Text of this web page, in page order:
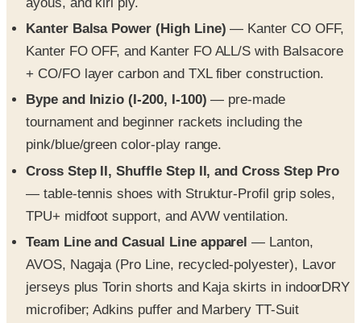
Kanter Balsa Power (High Line) — Kanter CO OFF,
Kanter FO OFF, and Kanter FO ALL/S with Balsacore
+ CO/FO layer carbon and TXL fiber construction.
Bype and Inizio (I-200, I-100) — pre-made
tournament and beginner rackets including the
pink/blue/green color-play range.
Cross Step II, Shuffle Step II, and Cross Step Pro
— table-tennis shoes with Struktur-Profil grip soles,
TPU+ midfoot support, and AVW ventilation.
Team Line and Casual Line apparel — Lanton,
AVOS, Nagaja (Pro Line, recycled-polyester), Lavor
jerseys plus Torin shorts and Kaja skirts in indoorDRY
microfiber; Adkins puffer and Marbery TT-Suit